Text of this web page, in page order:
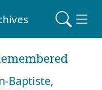
Baptiste,